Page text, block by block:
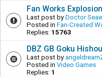
Fan Works Explosion
Last post by Doctor
Posted in Fan-Created
Replies: 15763
DBZ GB Goku
Last post by
Posted in Video Games
Replies: 1